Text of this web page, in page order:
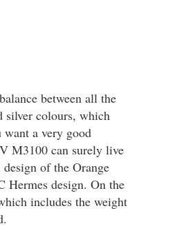
between all the
silver colours, which
a very good
M3100 can surely live
of the Orange
Hermes design. On the
includes the weight